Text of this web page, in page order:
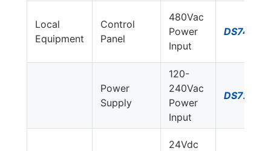
Local
Equipment
Control
Panel
480Vac
Power
Input
Power
Supply
120-
240Vac
Power
Input
24Vdc